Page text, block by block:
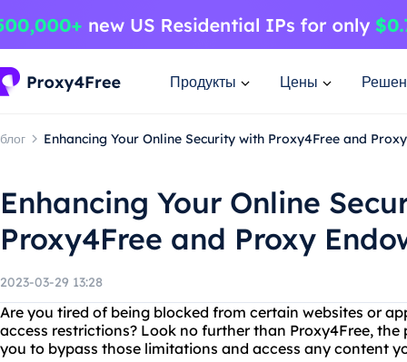
Продукты Цены
блог Enhancing Your Online Security with Proxy4Free and
Enhancing Your Online
Proxy4Free and Proxy
2023-03-29 13:28
Are you tired of being blocked from certain websites or
access restrictions? Look no further than Proxy4Free,
you to bypass those limitations and access any content